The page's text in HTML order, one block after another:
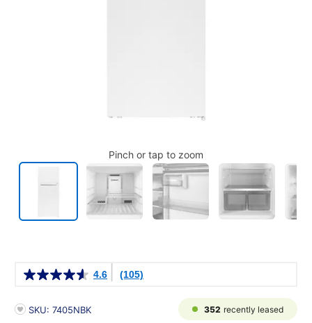
Pinch or tap to zoom
4.6 (105)
PRODUCT INFORMATION
SKU: 7405NBK 352 recently leased